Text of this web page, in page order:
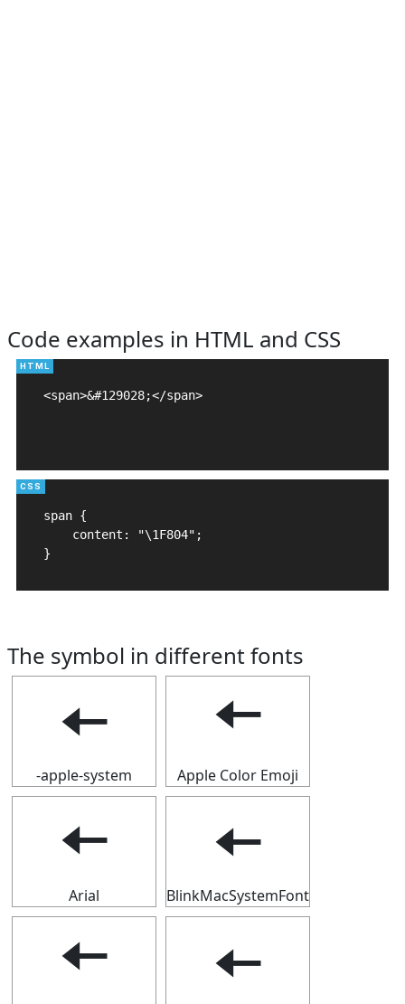
Code examples in HTML and CSS
<span>&#129028;</span>
span {
    content: "\1F804";
}
The symbol in different fonts
🠄
-apple-system
🠄
Apple Color Emoji
🠄
Arial
🠄
BlinkMacSystemFont
🠄 🠄